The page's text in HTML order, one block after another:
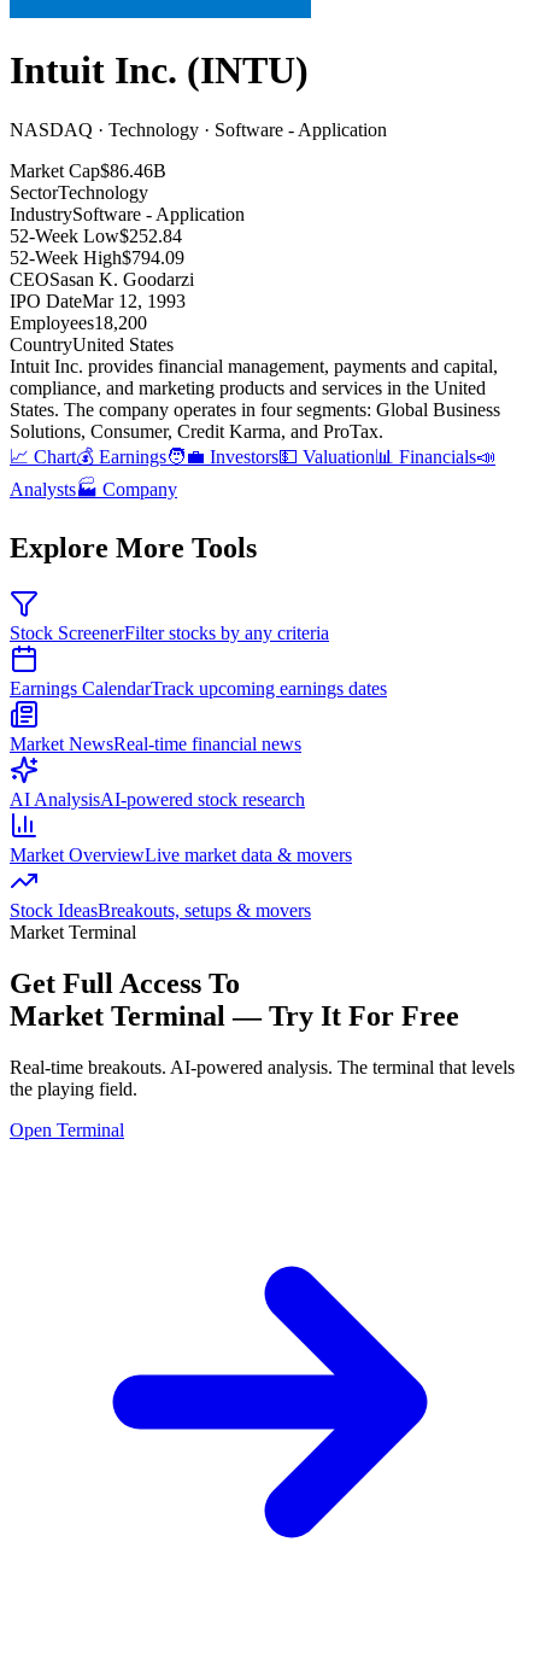
Intuit Inc. (INTU)
NASDAQ · Technology · Software - Application
Market Cap$86.46B
SectorTechnology
IndustrySoftware - Application
52-Week Low$252.84
52-Week High$794.09
CEOSasan K. Goodarzi
IPO DateMar 12, 1993
Employees18,200
CountryUnited States
Intuit Inc. provides financial management, payments and capital,
compliance, and marketing products and services in the United
States. The company operates in four segments: Global Business
Solutions, Consumer, Credit Karma, and ProTax.
📈 Chart💰 Earnings🧑‍💼 Investors💵 Valuation📊 Financials📣
Analysts🏭 Company
Explore More Tools
Stock ScreenerFilter stocks by any criteria
Earnings CalendarTrack upcoming earnings dates
Market NewsReal-time financial news
AI AnalysisAI-powered stock research
Market OverviewLive market data & movers
Stock IdeasBreakouts, setups & movers
Market Terminal
Get Full Access To
Market Terminal —Try It For Free
Real-time breakouts. AI-powered analysis. The terminal that levels
the playing field.
Open Terminal